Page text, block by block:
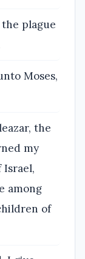
plague
Moses,
the
my
among
of